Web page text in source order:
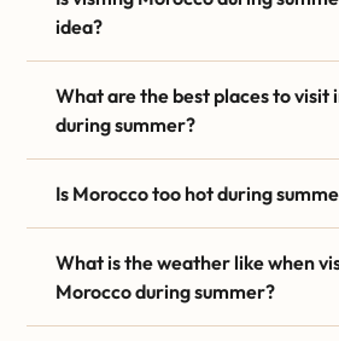
idea?
What are the best places to visit
during summer?
Is Morocco too hot during
What is the weather like when
Morocco during summer?